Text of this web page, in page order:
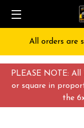
PLEASE NOTE:
or square in
the
All orders are